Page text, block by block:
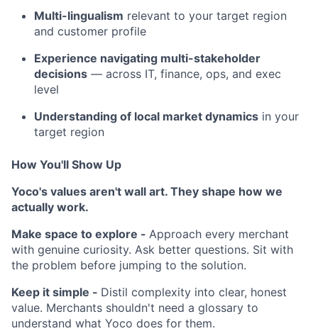
Multi-lingualism relevant to your target region
and customer profile
Experience navigating multi-stakeholder
decisions — across IT, finance, ops, and exec
level
Understanding of local market dynamics in your
target region
How You'll Show Up
Yoco's values aren't wall art. They shape how we
actually work.
Make space to explore - Approach every merchant
with genuine curiosity. Ask better questions. Sit with
the problem before jumping to the solution.
Keep it simple - Distil complexity into clear, honest
value. Merchants shouldn't need a glossary to
understand what Yoco does for them.